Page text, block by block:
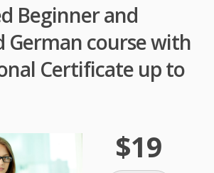
Beginner and
German course with
Certificate up to
$19